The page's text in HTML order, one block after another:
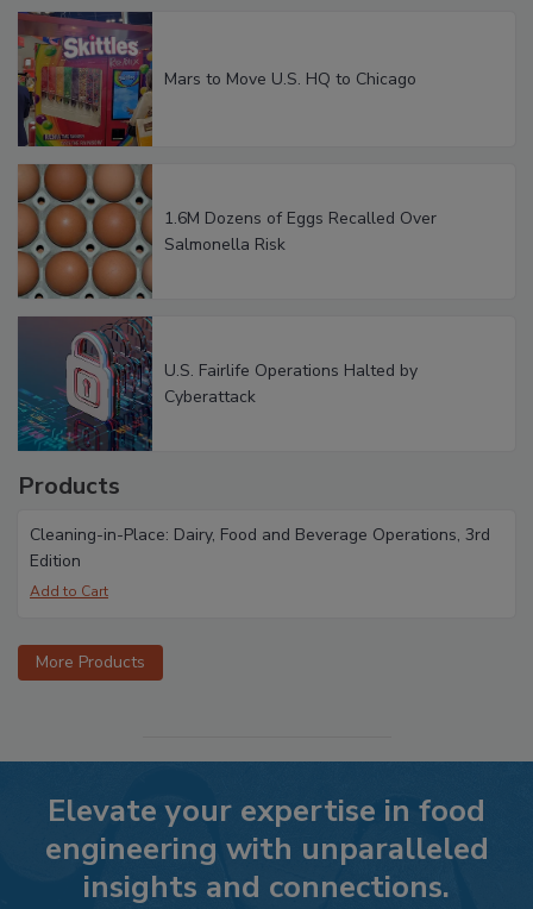
Mars to Move U.S. HQ to Chicago
1.6M Dozens of Eggs Recalled Over
Salmonella Risk
U.S. Fairlife Operations Halted by
Cyberattack
Products
Cleaning-in-Place: Dairy, Food and Beverage Operations, 3rd
Edition
More Products
Elevate your expertise in food
engineering with unparalleled
insights and connections.